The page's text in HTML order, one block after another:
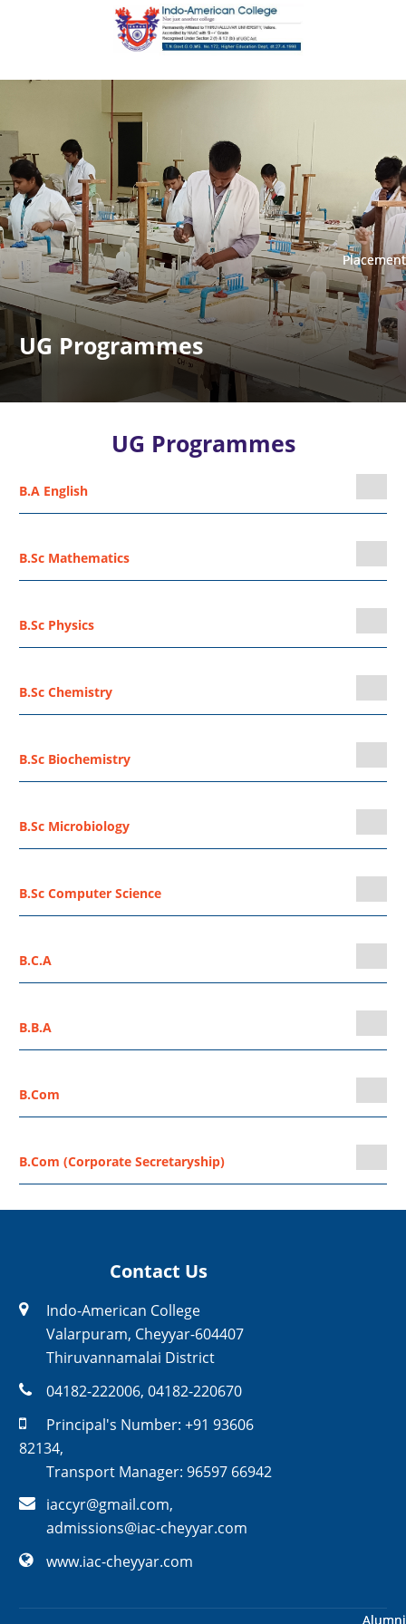
Placement
Alumni
Placement
Alumni
UG Programmes
UG Programmes
B.A English
B.Sc Mathematics
B.Sc Physics
B.Sc Chemistry
B.Sc Biochemistry
B.Sc Microbiology
B.Sc Computer Science
B.C.A
B.B.A
B.Com
B.Com (Corporate Secretaryship)
Contact Us
Indo-American College
Valarpuram, Cheyyar-604407
Thiruvannamalai District
04182-222006, 04182-220670
Principal's Number: +91 93606
82134,
Transport Manager: 96597 66942
iaccyr@gmail.com,
admissions@iac-cheyyar.com
www.iac-cheyyar.com